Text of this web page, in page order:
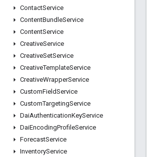
ContactService
ContentBundleService
ContentService
CreativeService
CreativeSetService
CreativeTemplateService
CreativeWrapperService
CustomFieldService
CustomTargetingService
DaiAuthenticationKeyService
DaiEncodingProfileService
ForecastService
InventoryService